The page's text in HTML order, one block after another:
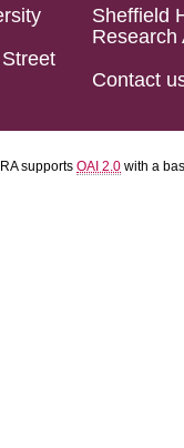
Sheffield
Research
Contact
supports OAI 2.0 with a